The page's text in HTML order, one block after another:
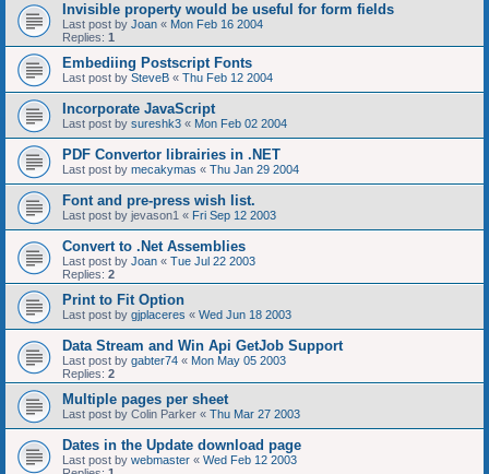
Invisible property would be useful for form fields
Last post by Joan « Mon Feb 16 2004
Replies: 1
Embediing Postscript Fonts
Last post by SteveB « Thu Feb 12 2004
Incorporate JavaScript
Last post by sureshk3 « Mon Feb 02 2004
PDF Convertor librairies in .NET
Last post by mecakymas « Thu Jan 29 2004
Font and pre-press wish list.
Last post by jevason1 « Fri Sep 12 2003
Convert to .Net Assemblies
Last post by Joan « Tue Jul 22 2003
Replies: 2
Print to Fit Option
Last post by gjplaceres « Wed Jun 18 2003
Data Stream and Win Api GetJob Support
Last post by gabter74 « Mon May 05 2003
Replies: 2
Multiple pages per sheet
Last post by Colin Parker « Thu Mar 27 2003
Dates in the Update download page
Last post by webmaster « Wed Feb 12 2003